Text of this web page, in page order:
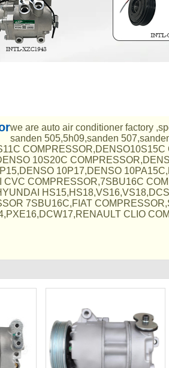
we are auto air conditioner factory
sanden 505,5h09,sanden
10S20C
10P17,DENSO
CVC COMPRESSOR,7SBU16C
7SBU16C,FIAT
CLIO